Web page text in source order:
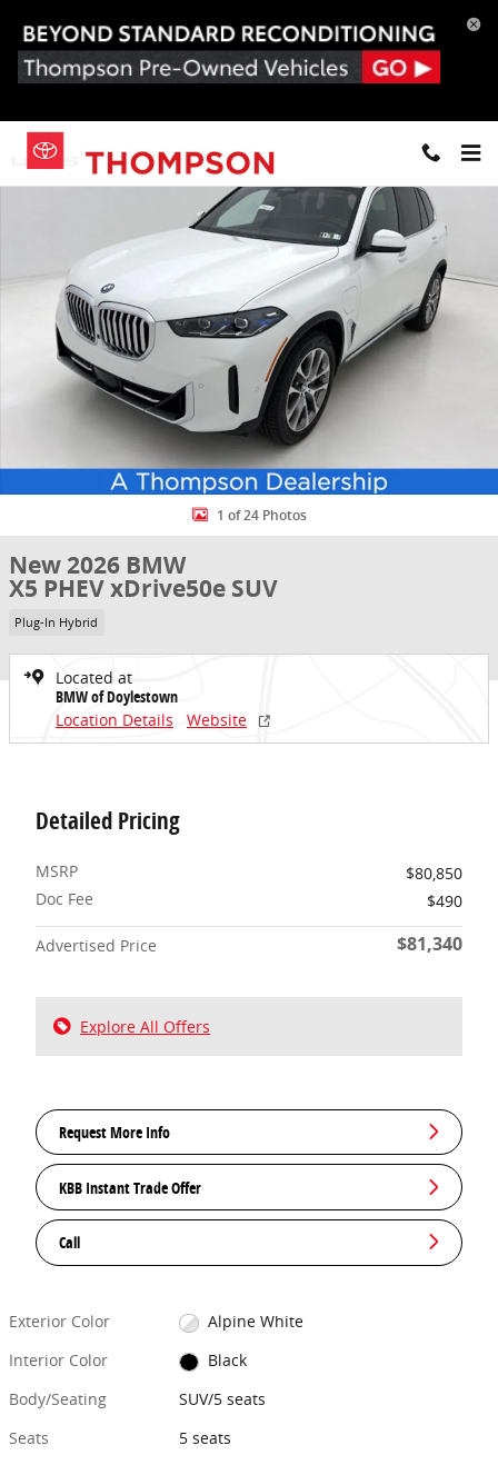
Share
New 2026 BMW X5 PHEV xDrive50e SUV Photo 1 of 24
1 of 24 Photos
New 2026 BMW
X5 PHEV xDrive50e SUV
Plug-In Hybrid
Located at
BMW of Doylestown
Location Details
Website
Detailed Pricing
MSRP
$80,850
Doc Fee
$490
Advertised Price $81,340
Explore All Offers
Request More Info
KBB Instant Trade Offer
Call
Exterior Color
Alpine White
Interior Color
Black
Body/Seating
SUV/5 seats
Seats
5 seats